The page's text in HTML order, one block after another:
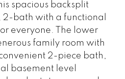
spacious backsplit
bath with a functional
everyone. The lower
family room with
2-piece bath,
basement level